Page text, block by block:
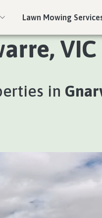
Lawn Mowing
VIC
in